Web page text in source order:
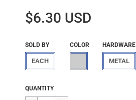
$6.30 USD
SOLD BY
EACH
COLOR
METAL
Regular
price
$6.30
QUANTITY